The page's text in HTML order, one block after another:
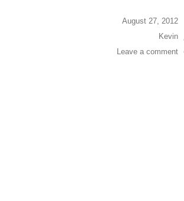
August 27, 2012
Kevin
Leave a comment